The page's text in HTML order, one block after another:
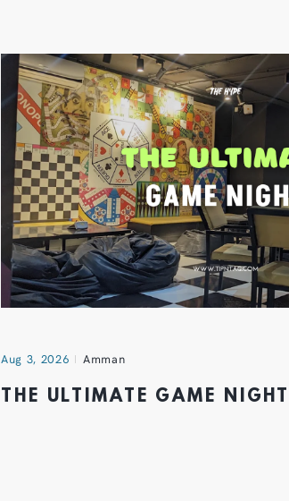
Aug 3, 2026 Amman
THE ULTIMATE GAME NIGHT